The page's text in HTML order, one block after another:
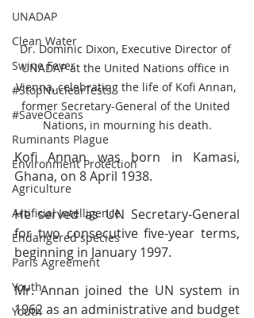
UNADAP
Clean Water
Swine Fever
#StopNuclearTests
#SaveOceans
Ruminants Plague
Environment Protection
Agriculture
Artificial Intelligence
Endangered species
Paris Agreement
Youth
Youth
Dr. Dominic Dixon, Executive Director of
UNADAP at the United Nations office in
Vienna, celebrating the life of Kofi Annan,
former Secretary-General of the United
Nations, in mourning his death.
Kofi Annan was born in Kamasi,
Ghana, on 8 April 1938.
He served as UN Secretary-General
for two consecutive five-year terms,
beginning in January 1997.
Mr. Annan joined the UN system in
1962 as an administrative and budget